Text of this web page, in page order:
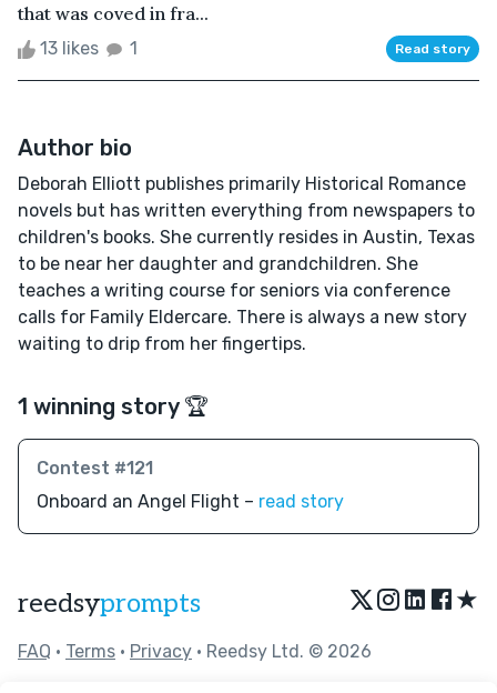
that was coved in fra...
13 likes 1 Read story
Author bio
Deborah Elliott publishes primarily Historical Romance
novels but has written everything from newspapers to
children's books. She currently resides in Austin, Texas
to be near her daughter and grandchildren. She
teaches a writing course for seniors via conference
calls for Family Eldercare. There is always a new story
waiting to drip from her fingertips.
1 winning story 🏆
Contest #121
Onboard an Angel Flight – read story
reedsyprompts ★
FAQ • Terms • Privacy • Reedsy Ltd. © 2026